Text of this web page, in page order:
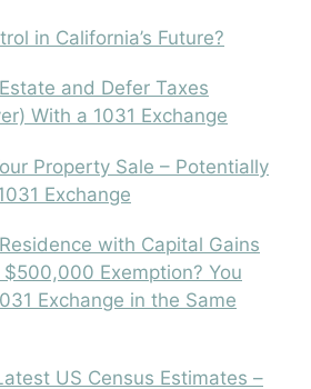
in California’s Future?
and Defer Taxes
With a 1031 Exchange
Property Sale – Potentially
Exchange
with Capital Gains
$500,000 Exemption? You
Exchange in the Same
US Census Estimates –